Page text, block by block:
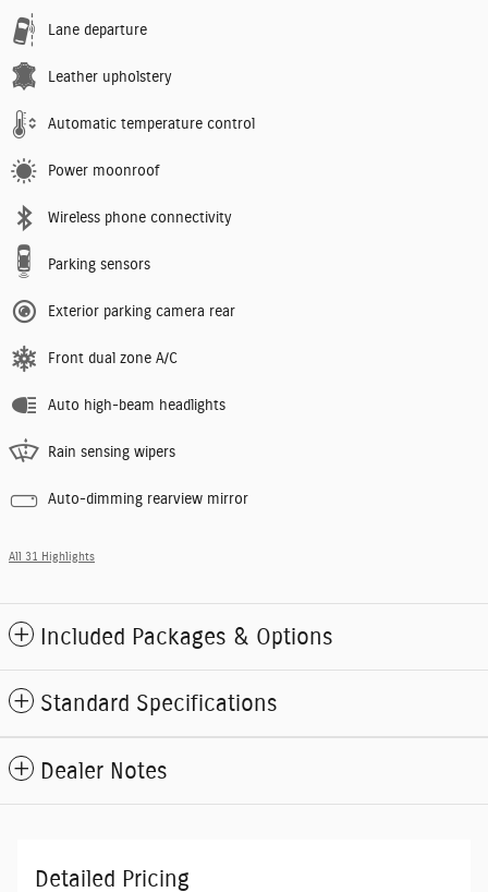
Lane departure
Leather upholstery
Automatic temperature control
Power moonroof
Wireless phone connectivity
Parking sensors
Exterior parking camera rear
Front dual zone A/C
Auto high-beam headlights
Rain sensing wipers
Auto-dimming rearview mirror
All 31 Highlights
Included Packages & Options
Standard Specifications
Dealer Notes
Detailed Pricing